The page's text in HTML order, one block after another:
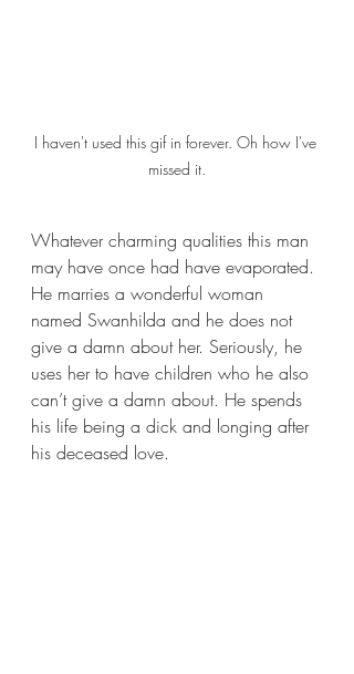
I haven't used this gif in forever. Oh how I've
missed it.
Whatever charming qualities this man
may have once had have evaporated.
He marries a wonderful woman
named Swanhilda and he does not
give a damn about her. Seriously, he
uses her to have children who he also
can’t give a damn about. He spends
his life being a dick and longing after
his deceased love.